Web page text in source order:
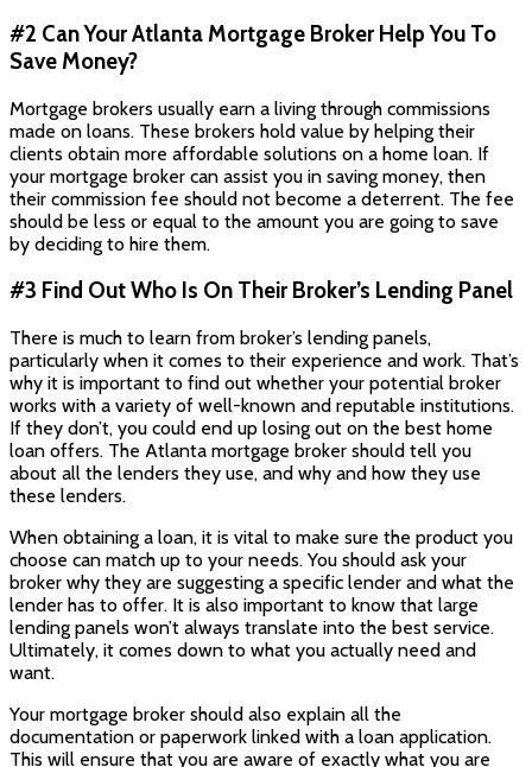
#2 Can Your Atlanta Mortgage Broker Help You To
Save Money?
Mortgage brokers usually earn a living through commissions
made on loans. These brokers hold value by helping their
clients obtain more affordable solutions on a home loan. If
your mortgage broker can assist you in saving money, then
their commission fee should not become a deterrent. The fee
should be less or equal to the amount you are going to save
by deciding to hire them.
#3 Find Out Who Is On Their Broker’s Lending Panel
There is much to learn from broker’s lending panels,
particularly when it comes to their experience and work. That’s
why it is important to find out whether your potential broker
works with a variety of well-known and reputable institutions.
If they don’t, you could end up losing out on the best home
loan offers. The Atlanta mortgage broker should tell you
about all the lenders they use, and why and how they use
these lenders.
When obtaining a loan, it is vital to make sure the product you
choose can match up to your needs. You should ask your
broker why they are suggesting a specific lender and what the
lender has to offer. It is also important to know that large
lending panels won’t always translate into the best service.
Ultimately, it comes down to what you actually need and
want.
Your mortgage broker should also explain all the
documentation or paperwork linked with a loan application.
This will ensure that you are aware of exactly what you are